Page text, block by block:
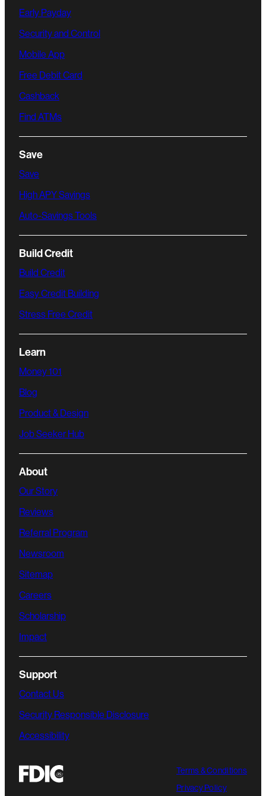
Early Payday
Security and Control
Mobile App
Free Debit Card
Cashback
Find ATMs
Save
Save
High APY Savings
Auto-Savings Tools
Build Credit
Build Credit
Easy Credit Building
Stress Free Credit
Learn
Money 101
Blog
Product & Design
Job Seeker Hub
About
Our Story
Reviews
Referral Program
Newsroom
Sitemap
Careers
Scholarship
Impact
Support
Contact Us
Security Responsible Disclosure
Accessibility
Terms & Conditions
Privacy Policy